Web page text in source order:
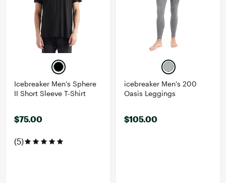
Icebreaker Men's Sphere
II Short Sleeve T-Shirt
$75.00
(5)
icebreaker Men's 200
Oasis Leggings
$105.00